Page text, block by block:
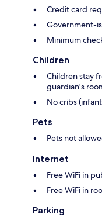
Credit card
Government-
Minimum
Children
Children stay
guardian's
No cribs
Pets
Pets not
Internet
Free WiFi in
Free WiFi in
Parking